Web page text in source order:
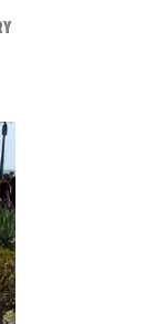
VIEW ALL FROM RAW AND